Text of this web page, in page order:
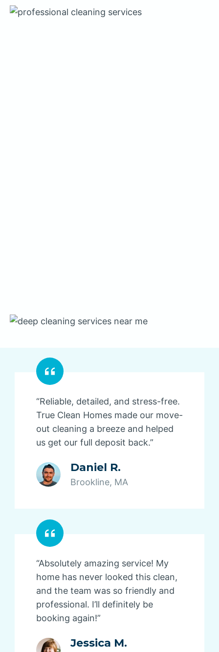
“Reliable, detailed, and stress-free.
True Clean Homes made our move-
out cleaning a breeze and helped
us get our full deposit back.”
Daniel R.
Brookline, MA
“Absolutely amazing service! My
home has never looked this clean,
and the team was so friendly and
professional. I’ll definitely be
booking again!”
Jessica M.